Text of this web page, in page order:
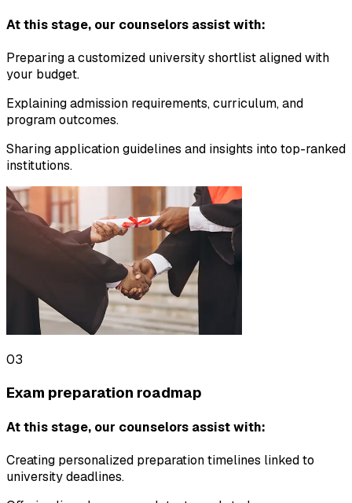
At this stage, our counselors assist with:
Preparing a customized university shortlist aligned with
your budget.
Explaining admission requirements, curriculum, and
program outcomes.
Sharing application guidelines and insights into top-ranked
institutions.
03
Exam preparation roadmap
At this stage, our counselors assist with:
Creating personalized preparation timelines linked to
university deadlines.